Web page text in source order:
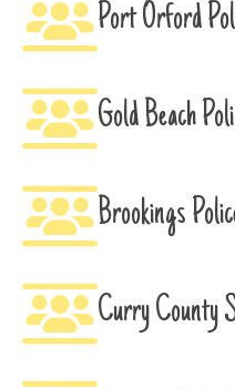
Port Orford
Gold Beach
Brookings
Curry County